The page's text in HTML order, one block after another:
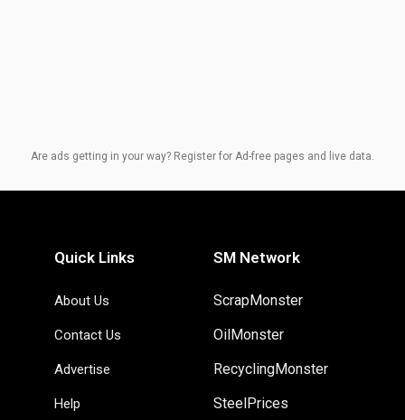
Are ads getting in your way? Register for Ad-free pages and live data.
Quick Links
About Us
Contact Us
Advertise
Help
SM Network
ScrapMonster
OilMonster
RecyclingMonster
SteelPrices